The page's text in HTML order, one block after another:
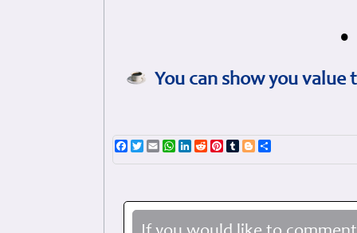
•
You can show you
Facebook
TwitterEmailWhatsApp
LinkedIn
RedditPinterest
TumblrBlogger